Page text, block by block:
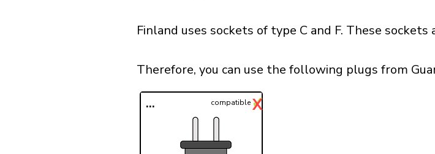
Finland uses sockets of type C and F. These
Therefore, you can use the following plugs from
... ✓
compatibleX